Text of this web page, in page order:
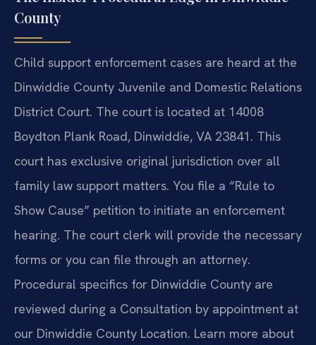
County
Child support enforcement cases are heard at the
Dinwiddie County Juvenile and Domestic Relations
District Court. The court is located at 14008
Boydton Plank Road, Dinwiddie, VA 23841. This
court has exclusive original jurisdiction over all
family law support matters. You file a “Rule to
Show Cause” petition to initiate an enforcement
hearing. The court clerk will provide the necessary
forms or you can file through an attorney.
Procedural specifics for Dinwiddie County are
reviewed during a Consultation by appointment at
our Dinwiddie County Location. Learn more about